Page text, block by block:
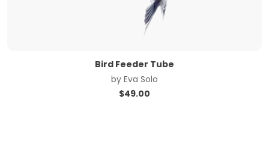
Bird Feeder Tube
by Eva Solo
$49.00